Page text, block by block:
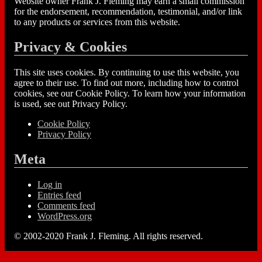
for the endorsement, recommendation, testimonial, and/or link
to any products or services from this website.
Privacy & Cookies
This site uses cookies. By continuing to use this website, you
agree to their use. To find out more, including how to control
cookies, see our Cookie Policy. To learn how your information
is used, see out Privacy Policy.
Cookie Policy
Privacy Policy
Meta
Log in
Entries feed
Comments feed
WordPress.org
© 2002-2020 Frank J. Fleming. All rights reserved.